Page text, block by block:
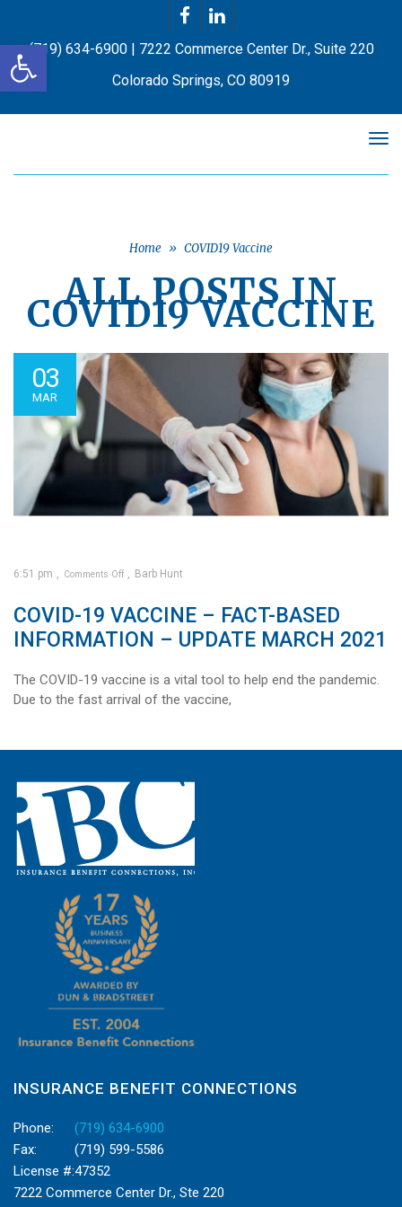
Open toolbar
FacebookLinkedIn
(719) 634-6900 | 7222 Commerce Center Dr., Suite 220
Colorado Springs, CO 80919
Home » COVID19 Vaccine
ALL POSTS IN
COVID19 VACCINE
03
MAR
6:51 pm Comments Off
COVID-
19
vaccine
Fact-
based
2021
Barb Hunt
COVID-19 VACCINE – FACT-BASED
INFORMATION – UPDATE MARCH 2021
The COVID-19 vaccine is a vital tool to help end the pandemic.
Due to the fast arrival of the vaccine,
INSURANCE BENEFIT CONNECTIONS
Phone:
(719) 634-6900
Fax:
(719) 599-5586
License #:47352
7222 Commerce Center Dr., Ste 220